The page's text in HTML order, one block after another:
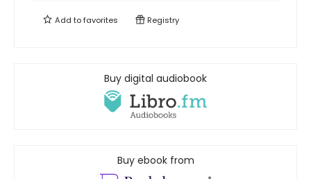
Add tofavorites Registry
Buy digital audiobook
Buy ebook from